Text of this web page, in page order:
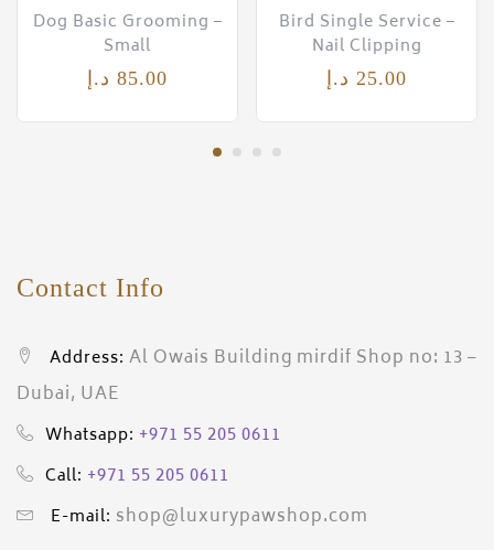
Dog Basic Grooming –
Small
85.00 د.إ
Bird Single Service –
Nail Clipping
25.00 د.إ
Contact Info
Address: Al Owais Building mirdif Shop no: 13 –
Dubai, UAE
Whatsapp: +971 55 205 0611
Call: +971 55 205 0611
E-mail: shop@luxurypawshop.com